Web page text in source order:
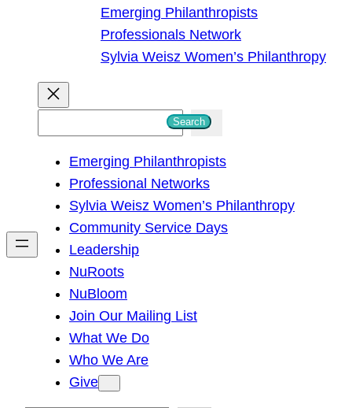
Emerging Philanthropists
Professionals Network
Sylvia Weisz Women’s Philanthropy
h
Search
Emerging Philanthropists
Professional Networks
Sylvia Weisz Women’s Philanthropy
Community Service Days
Leadership
NuRoots
NuBloom
Join Our Mailing List
What We Do
Who We Are
Give